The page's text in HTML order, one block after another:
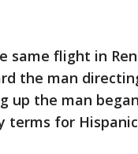
flight in
the man
up the man
terms for